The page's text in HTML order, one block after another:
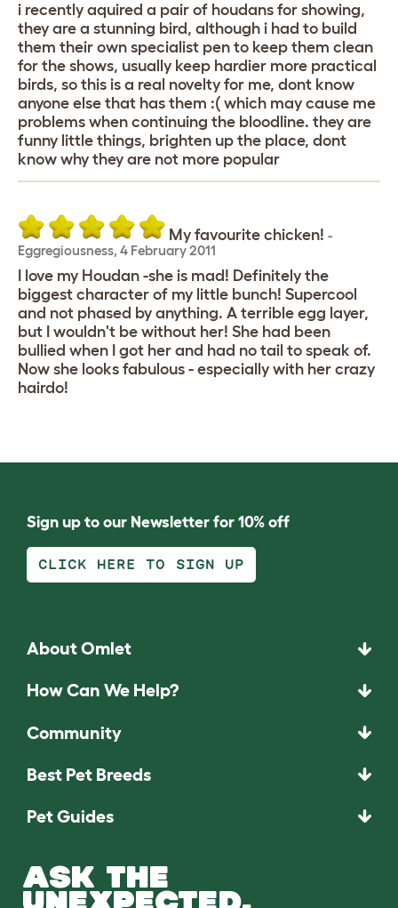
i recently aquired a pair of houdans for showing,
they are a stunning bird, although i had to build
them their own specialist pen to keep them clean
for the shows, usually keep hardier more practical
birds, so this is a real novelty for me, dont know
anyone else that has them :( which may cause me
problems when continuing the bloodline. they are
funny little things, brighten up the place, dont
know why they are not more popular
My favourite chicken! -
Eggregiousness, 4 February 2011
I love my Houdan -she is mad! Definitely the
biggest character of my little bunch! Supercool
and not phased by anything. A terrible egg layer,
but I wouldn't be without her! She had been
bullied when I got her and had no tail to speak of.
Now she looks fabulous - especially with her crazy
hairdo!
Sign up to our Newsletter for 10% off
CLICK HERE TO SIGN UP
About Omlet
How Can We Help?
Community
Best Pet Breeds
Pet Guides
ASK THE